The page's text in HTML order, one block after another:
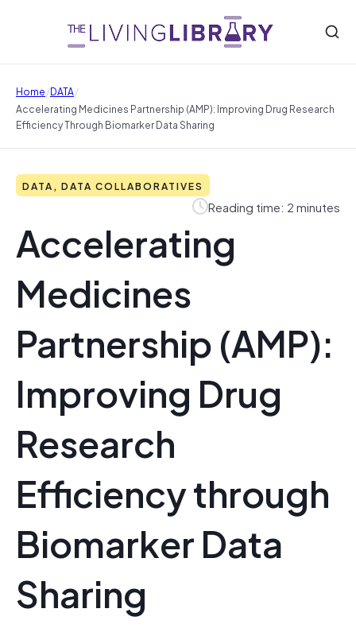
Home/DATA/
Accelerating Medicines Partnership (AMP): Improving Drug Research
Efficiency Through Biomarker Data Sharing
DATA, DATA COLLABORATIVES
Reading time: 2 minutes
Accelerating
Medicines
Partnership (AMP):
Improving Drug
Research
Efficiency through
Biomarker Data
Sharing